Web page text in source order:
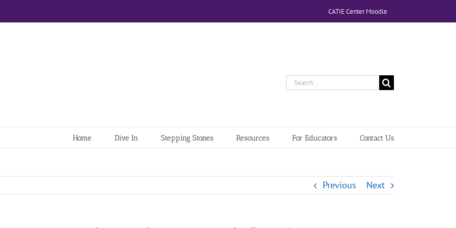
CATIE Center Moodle
Search
Home Dive In Stepping Stones Resources For Educators Contact Us
Previous Next